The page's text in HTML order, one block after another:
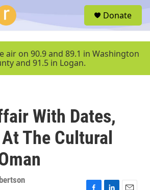
u
Donate
air on 90.9 and 89.1 in Washington
and 91.5 in Logan.
With Dates,
The Cultural